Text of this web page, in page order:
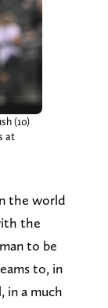
(10)
at
the world
the
to be
to, in
in a much